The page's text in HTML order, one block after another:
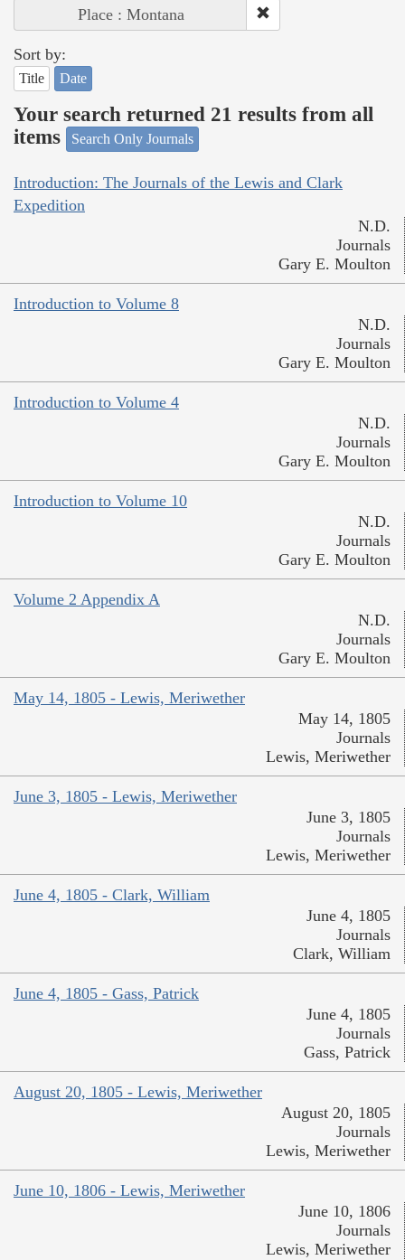
Place : Montana
Sort by:
Title Date
Your search returned 21 results from all
items
Search Only Journals
Introduction: The Journals of the Lewis and Clark
Expedition
N.D.
Journals
Gary E. Moulton
Introduction to Volume 8
N.D.
Journals
Gary E. Moulton
Introduction to Volume 4
N.D.
Journals
Gary E. Moulton
Introduction to Volume 10
N.D.
Journals
Gary E. Moulton
Volume 2 Appendix A
N.D.
Journals
Gary E. Moulton
May 14, 1805 - Lewis, Meriwether
May 14, 1805
Journals
Lewis, Meriwether
June 3, 1805 - Lewis, Meriwether
June 3, 1805
Journals
Lewis, Meriwether
June 4, 1805 - Clark, William
June 4, 1805
Journals
Clark, William
June 4, 1805 - Gass, Patrick
June 4, 1805
Journals
Gass, Patrick
August 20, 1805 - Lewis, Meriwether
August 20, 1805
Journals
Lewis, Meriwether
June 10, 1806 - Lewis, Meriwether
June 10, 1806
Journals
Lewis, Meriwether